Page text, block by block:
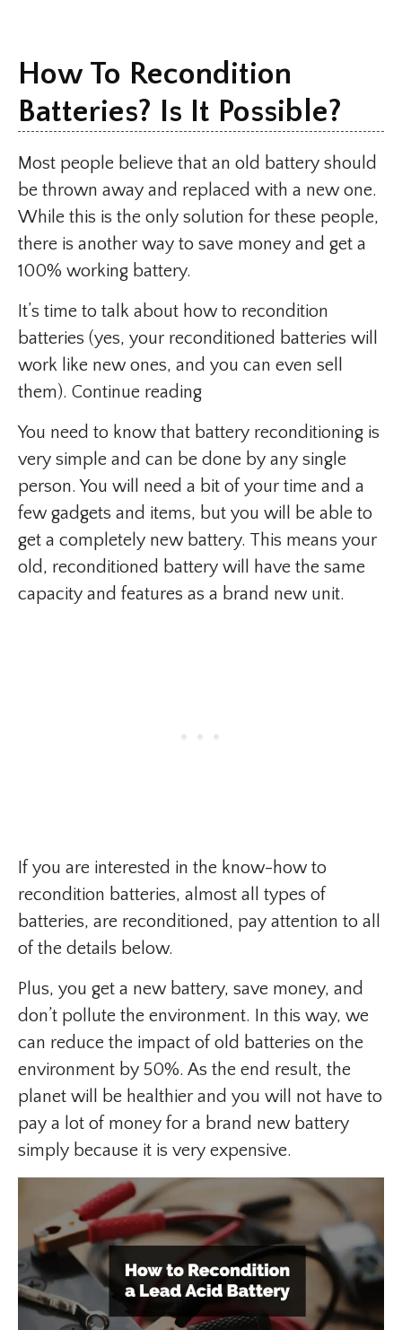
How To Recondition
Batteries? Is It Possible?
Most people believe that an old battery should
be thrown away and replaced with a new one.
While this is the only solution for these people,
there is another way to save money and get a
100% working battery.
It’s time to talk about how to recondition
batteries (yes, your reconditioned batteries will
work like new ones, and you can even sell
them). Continue reading
You need to know that battery reconditioning is
very simple and can be done by any single
person. You will need a bit of your time and a
few gadgets and items, but you will be able to
get a completely new battery. This means your
old, reconditioned battery will have the same
capacity and features as a brand new unit.
If you are interested in the know-how to
recondition batteries, almost all types of
batteries, are reconditioned, pay attention to all
of the details below.
Plus, you get a new battery, save money, and
don’t pollute the environment. In this way, we
can reduce the impact of old batteries on the
environment by 50%. As the end result, the
planet will be healthier and you will not have to
pay a lot of money for a brand new battery
simply because it is very expensive.